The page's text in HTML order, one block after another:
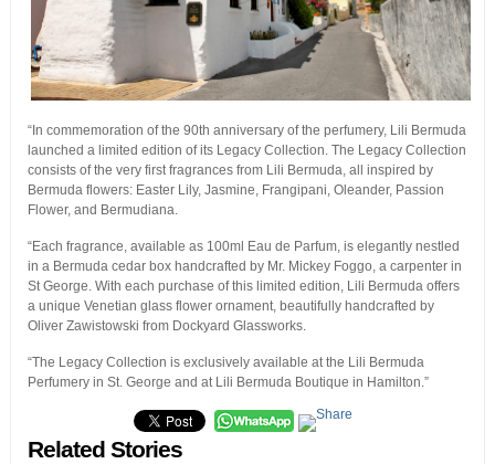
“In commemoration of the 90th anniversary of the perfumery, Lili Bermuda
launched a limited edition of its Legacy Collection. The Legacy Collection
consists of the very first fragrances from Lili Bermuda, all inspired by
Bermuda flowers: Easter Lily, Jasmine, Frangipani, Oleander, Passion
Flower, and Bermudiana.
“Each fragrance, available as 100ml Eau de Parfum, is elegantly nestled
in a Bermuda cedar box handcrafted by Mr. Mickey Foggo, a carpenter in
St George. With each purchase of this limited edition, Lili Bermuda offers
a unique Venetian glass flower ornament, beautifully handcrafted by
Oliver Zawistowski from Dockyard Glassworks.
“The Legacy Collection is exclusively available at the Lili Bermuda
Perfumery in St. George and at Lili Bermuda Boutique in Hamilton.”
Related Stories